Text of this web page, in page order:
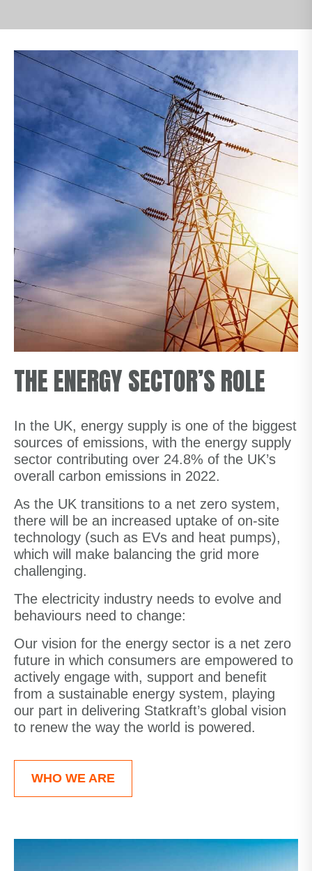
THE ENERGY SECTOR’S ROLE
In the UK, energy supply is one of the biggest
sources of emissions, with the energy supply
sector contributing over 24.8% of the UK’s
overall carbon emissions in 2022.
As the UK transitions to a net zero system,
there will be an increased uptake of on-site
technology (such as EVs and heat pumps),
which will make balancing the grid more
challenging.
The electricity industry needs to evolve and
behaviours need to change:
Our vision for the energy sector is a net zero
future in which consumers are empowered to
actively engage with, support and benefit
from a sustainable energy system, playing
our part in delivering Statkraft’s global vision
to renew the way the world is powered.
WHO WE ARE